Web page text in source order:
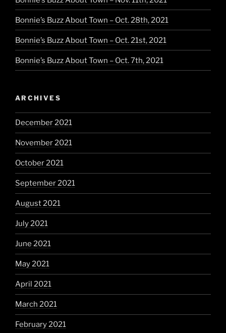
Bonnie’s Buzz About Town – Oct. 28th, 2021
Bonnie’s Buzz About Town – Oct. 21st, 2021
Bonnie’s Buzz About Town – Oct. 7th, 2021
ARCHIVES
December 2021
November 2021
October 2021
September 2021
August 2021
July 2021
June 2021
May 2021
April 2021
March 2021
February 2021